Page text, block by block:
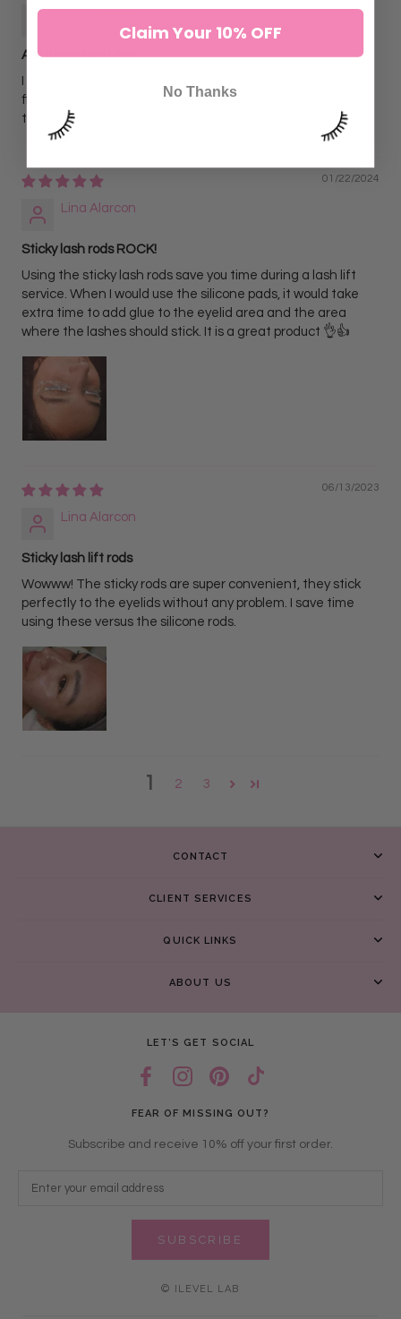
A little tricky at first
first like other rods I have used before. I think it’s because
they just aren’t flexible yet. I do like them though.
01/22/2024
Lina Alarcon
Sticky lash rods ROCK!
Using the sticky lash rods save you time during a lash lift
service. When I would use the silicone pads, it would take
extra time to add glue to the eyelid area and the area
where the lashes should stick. It is a great product 👌👍
06/13/2023
Lina Alarcon
Sticky lash lift rods
Wowww! The sticky rods are super convenient, they stick
perfectly to the eyelids without any problem. I save time
using these versus the silicone rods.
1 2 3
CONTACT
CLIENT SERVICES
QUICK LINKS
ABOUT US
LET’S GET SOCIAL
FEAR OF MISSING OUT?
Subscribe and receive 10% off your first order.
SUBSCRIBE
© ILEVEL LAB
Claim Your 10% OFF
No Thanks